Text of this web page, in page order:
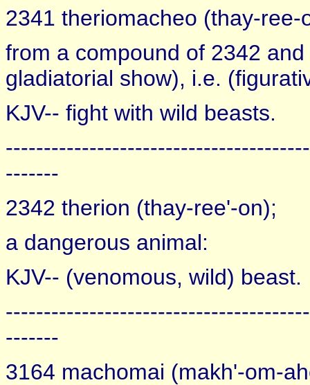
2341 theriomacheo (thay-ree-
from a compound of 2342
gladiatorial show), i.e.
KJV-- fight with wild beasts.
-------
2342 therion (thay-ree'-on);
a dangerous animal:
KJV-- (venomous, wild) beast.
-------
3164 machomai (makh'-om-